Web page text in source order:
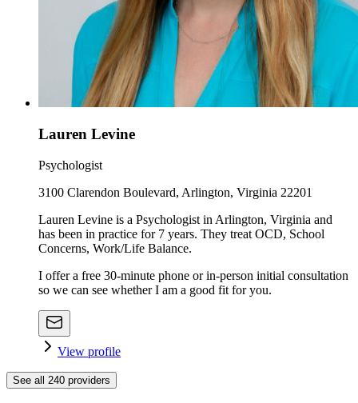
Lauren Levine
Psychologist
3100 Clarendon Boulevard, Arlington, Virginia 22201
Lauren Levine is a Psychologist in Arlington, Virginia and
has been in practice for 7 years. They treat OCD, School
Concerns, Work/Life Balance.
I offer a free 30-minute phone or in-person initial consultation
so we can see whether I am a good fit for you.
View profile
See all 240 providers